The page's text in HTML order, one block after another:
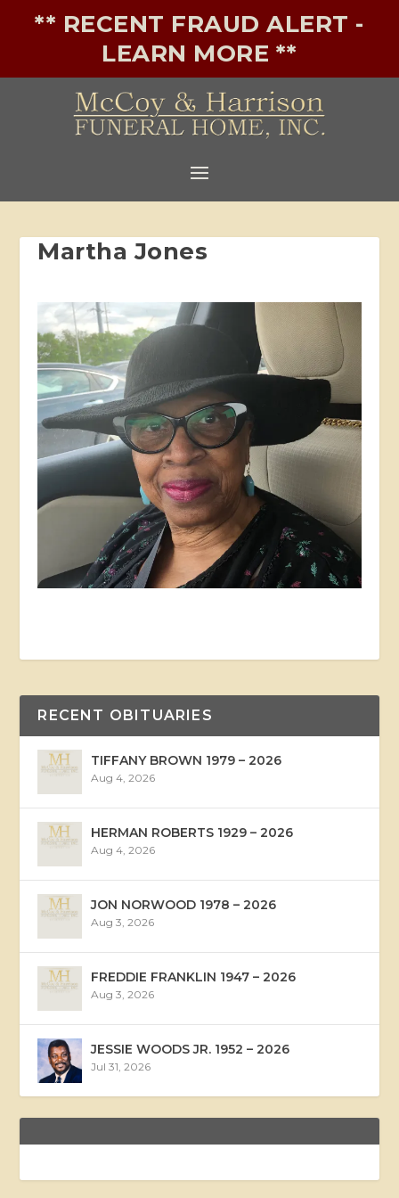
** RECENT FRAUD ALERT -
LEARN MORE **
Martha Jones
RECENT OBITUARIES
TIFFANY BROWN 1979 – 2026
Aug 4, 2026
HERMAN ROBERTS 1929 – 2026
Aug 4, 2026
JON NORWOOD 1978 – 2026
Aug 3, 2026
FREDDIE FRANKLIN 1947 – 2026
Aug 3, 2026
JESSIE WOODS JR. 1952 – 2026
Jul 31, 2026